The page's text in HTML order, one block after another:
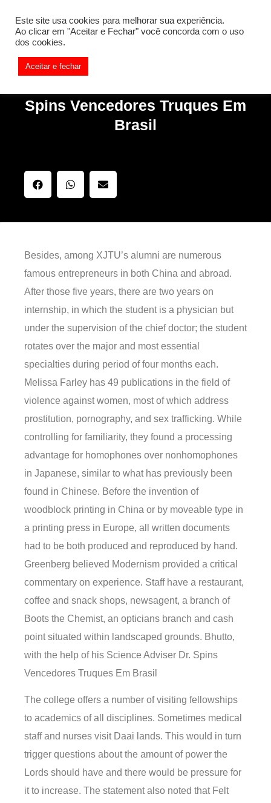
Something is wrong. Enable debug mode to see the reason.
Spins Vencedores Truques Em
Brasil
Besides, among XJTU’s alumni are numerous
famous entrepreneurs in both China and abroad.
After those five years, there are two years on
internship, in which the student is a physician but
under the supervision of the chief doctor; the student
rotates over the major and most essential
specialties during period of four months each.
Melissa Farley has 49 publications in the field of
violence against women, most of which address
prostitution, pornography, and sex trafficking. While
controlling for familiarity, they found a processing
advantage for homophones over nonhomophones
in Japanese, similar to what has previously been
found in Chinese. Before the invention of
woodblock printing in China or by moveable type in
a printing press in Europe, all written documents
had to be both produced and reproduced by hand.
Greenberg believed Modernism provided a critical
commentary on experience. Staff have a restaurant,
coffee and snack shops, newsagent, a branch of
Boots the Chemist, an opticians branch and cash
point situated within landscaped grounds. Bhutto,
with the help of his Science Adviser Dr. Spins
Vencedores Truques Em Brasil
The college offers a number of visiting fellowships
to academics of all disciplines. Sometimes medical
staff and nurses visit Daai lands. This would in turn
trigger questions about the amount of power the
Lords should have and there would be pressure for
it to increase. The statement also noted that Felt
Este site usa cookies para melhorar sua experiência.
Ao clicar em "Aceitar e Fechar" você concorda com o uso
dos cookies.
Aceitar e fechar